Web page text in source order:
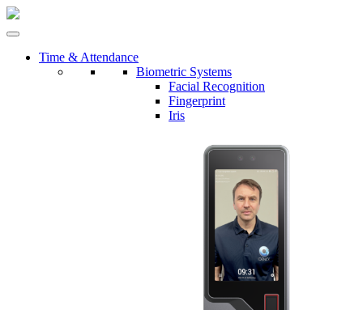
Time & Attendance
Biometric Systems
Facial Recognition
Fingerprint
Iris